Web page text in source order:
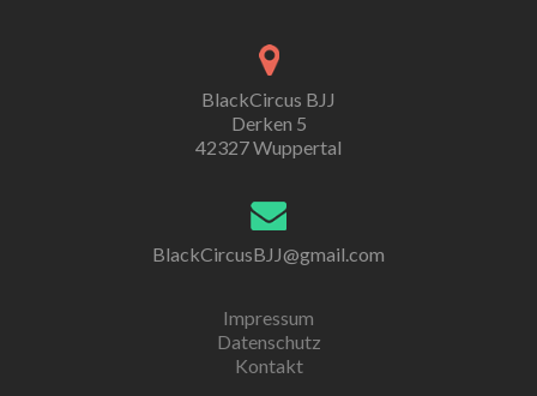
BlackCircus BJJ
Derken 5
42327 Wuppertal
BlackCircusBJJ@gmail.com
Impressum
Datenschutz
Kontakt